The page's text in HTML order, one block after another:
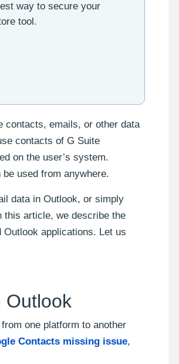
way to secure your
tool.
contacts, emails, or other data
contacts of G Suite
on the user’s system.
used from anywhere.
data in Outlook, or simply
this article, we describe the
applications. Let us
Outlook
one platform to another
Contacts missing issue,